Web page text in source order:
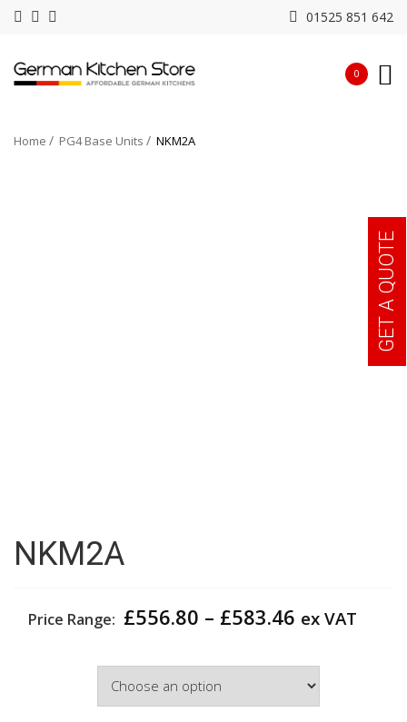
01525 851 642
0
Home PG4 Base Units NKM2A
NKM2A
Price Range: £556.80 – £583.46 Price
£583.46
ex VAT
GET A QUOTE